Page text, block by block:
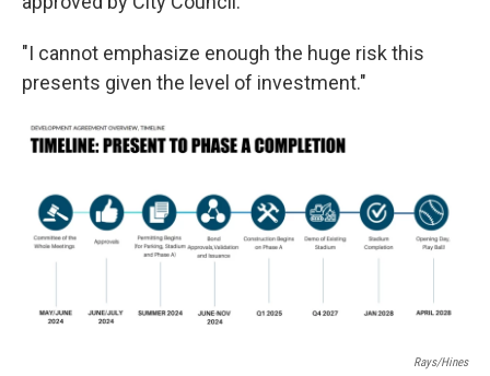
"I cannot emphasize enough the huge risk this
presents given the level of investment."
Rays/Hines